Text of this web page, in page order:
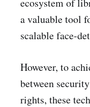
a valuable tool
scalable face-
However, to
between
rights, these